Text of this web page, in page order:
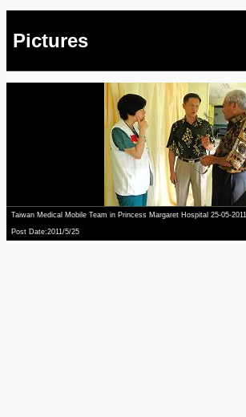
Pictures
Taiwan Medical Mobile Team in Princess Margaret Hospital 25-05-2011
Post Date:2011/5/25